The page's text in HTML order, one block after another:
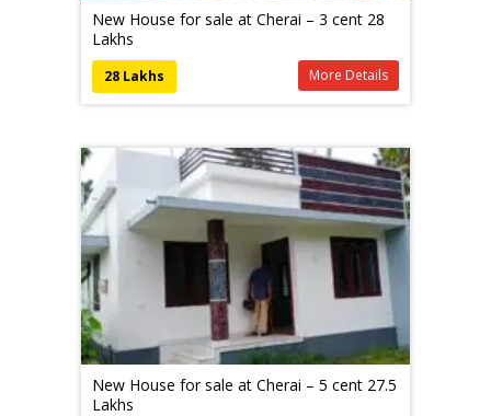
New House for sale at Cherai – 3 cent 28
Lakhs
More Details
28 Lakhs
New House for sale at Cherai – 5 cent 27.5
Lakhs